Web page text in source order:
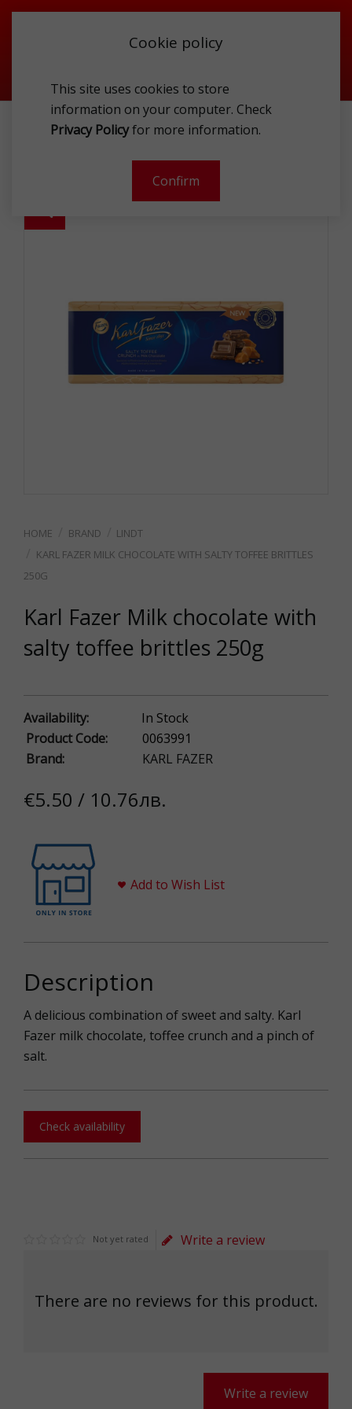
Cookie policy
This site uses cookies to store
information on your computer. Check
Privacy Policyfor more information.
Confirm
BRAND
LINDT
KARL FAZER MILK CHOCOLATE WITH SALTY TOFFEE BRITTLES
BRAND
LINDT
KARL FAZER MILK CHOCOLATE WITH SALTY TOFFEE BRITTLES
250G
Karl Fazer Milk chocolate with
salty toffee brittles 250g
Availability:
In Stock
Product Code:
0063991
Brand:
KARL FAZER
€5.50 / 10.76лв.
Add to Wish List
Description
A delicious combination of sweet and salty. Karl
Fazer milk chocolate, toffee crunch and a pinch of
salt.
Check availability
Not yet rated Write a review
There are no reviews for this product.
Write a review